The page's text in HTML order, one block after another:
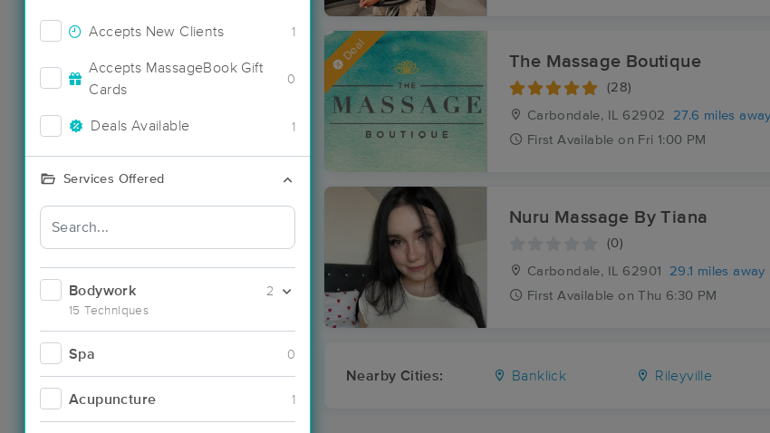
Accepts New Clients 1
Accepts MassageBook Gift
Cards
0
Deals Available 1
Services Offered
Bodywork
15 Techniques
2
Spa 0
Acupuncture 1
Deal The Massage Boutique
(28)
Carbondale, IL 62902
27.6 miles away
First Available on Fri 1:00 PM
Nuru Massage By Tiana
(0)
Carbondale, IL 62901
29.1 miles away
First Available on Thu 6:30 PM
Nearby Cities: Banklick Rileyville